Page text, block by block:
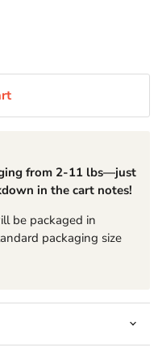
from 2-11 lbs—just
in the cart notes!
be packaged in
packaging size